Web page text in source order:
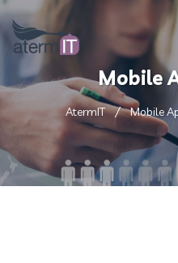
Mobile
AtermIT Mobile